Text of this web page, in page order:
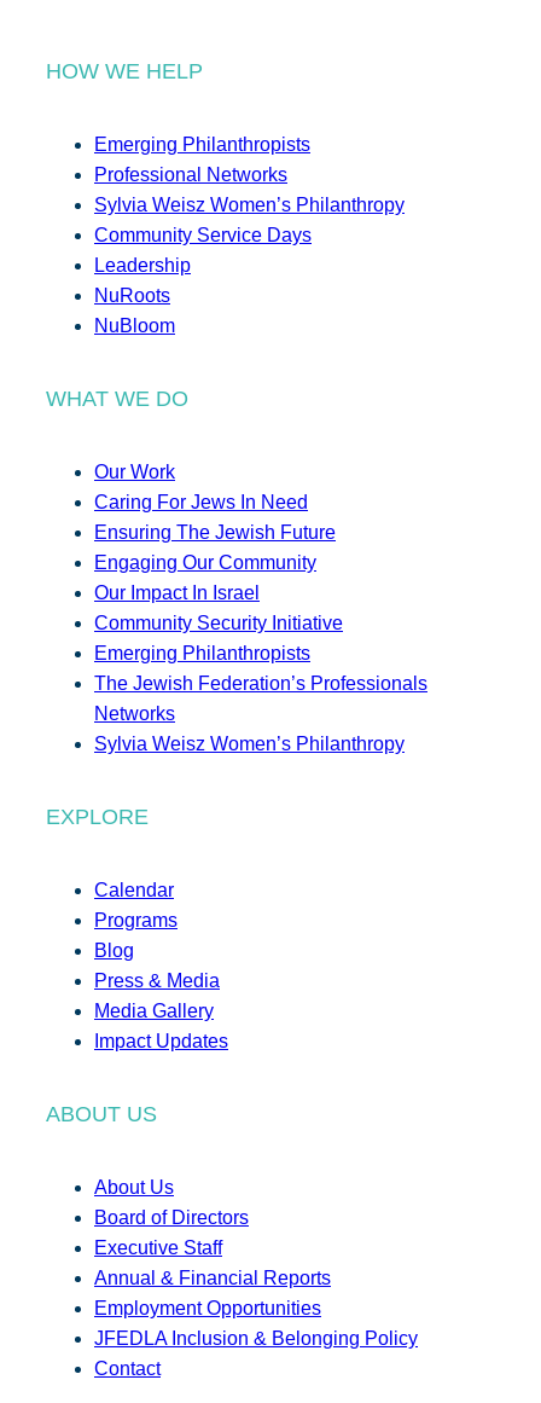
HOW WE HELP
Emerging Philanthropists
Professional Networks
Sylvia Weisz Women’s Philanthropy
Community Service Days
Leadership
NuRoots
NuBloom
WHAT WE DO
Our Work
Caring For Jews In Need
Ensuring The Jewish Future
Engaging Our Community
Our Impact In Israel
Community Security Initiative
Emerging Philanthropists
The Jewish Federation’s Professionals
Networks
Sylvia Weisz Women’s Philanthropy
EXPLORE
Calendar
Programs
Blog
Press & Media
Media Gallery
Impact Updates
ABOUT US
About Us
Board of Directors
Executive Staff
Annual & Financial Reports
Employment Opportunities
JFEDLA Inclusion & Belonging Policy
Contact